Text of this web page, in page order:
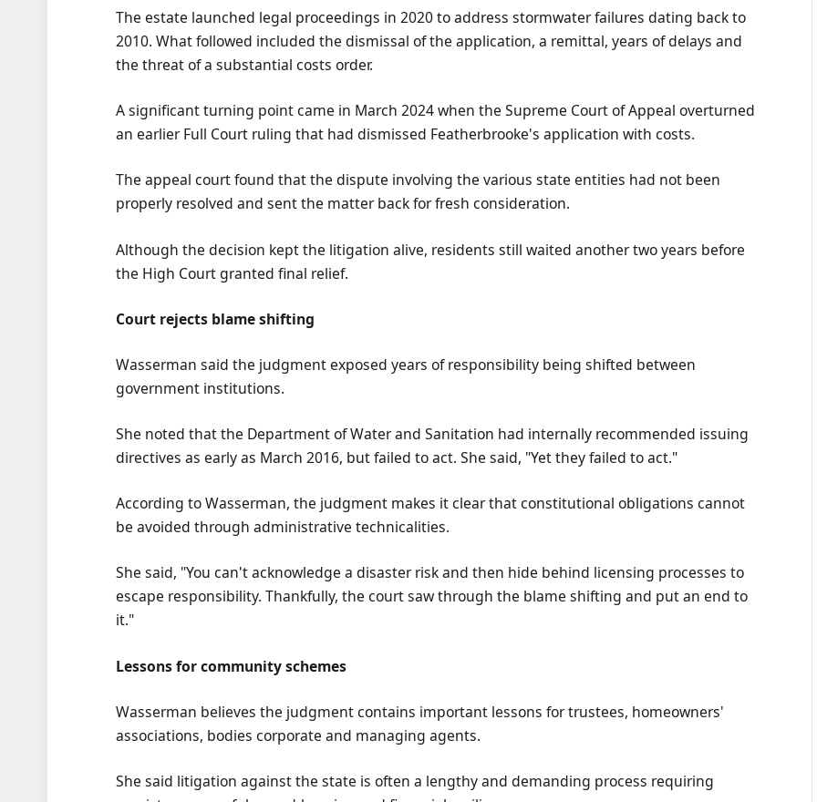
The estate launched legal proceedings in 2020 to address stormwater failures dating back to
2010. What followed included the dismissal of the application, a remittal, years of delays and
the threat of a substantial costs order.
A significant turning point came in March 2024 when the Supreme Court of Appeal overturned
an earlier Full Court ruling that had dismissed Featherbrooke's application with costs.
The appeal court found that the dispute involving the various state entities had not been
properly resolved and sent the matter back for fresh consideration.
Although the decision kept the litigation alive, residents still waited another two years before
the High Court granted final relief.
Court rejects blame shifting
Wasserman said the judgment exposed years of responsibility being shifted between
government institutions.
She noted that the Department of Water and Sanitation had internally recommended issuing
directives as early as March 2016, but failed to act. She said, "Yet they failed to act."
According to Wasserman, the judgment makes it clear that constitutional obligations cannot
be avoided through administrative technicalities.
She said, "You can't acknowledge a disaster risk and then hide behind licensing processes to
escape responsibility. Thankfully, the court saw through the blame shifting and put an end to
it."
Lessons for community schemes
Wasserman believes the judgment contains important lessons for trustees, homeowners'
associations, bodies corporate and managing agents.
She said litigation against the state is often a lengthy and demanding process requiring